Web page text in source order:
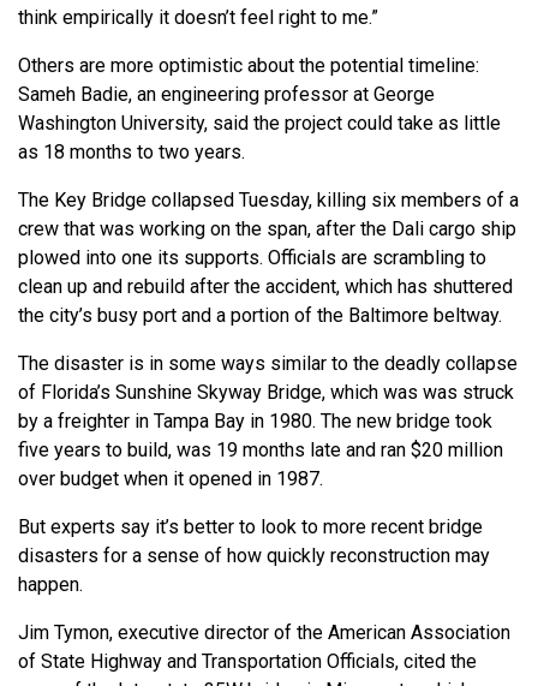
think empirically it doesn’t feel right to me.”
Others are more optimistic about the potential timeline:
Sameh Badie, an engineering professor at George
Washington University, said the project could take as little
as 18 months to two years.
The Key Bridge collapsed Tuesday, killing six members of a
crew that was working on the span, after the Dali cargo ship
plowed into one its supports. Officials are scrambling to
clean up and rebuild after the accident, which has shuttered
the city’s busy port and a portion of the Baltimore beltway.
The disaster is in some ways similar to the deadly collapse
of Florida’s Sunshine Skyway Bridge, which was was struck
by a freighter in Tampa Bay in 1980. The new bridge took
five years to build, was 19 months late and ran $20 million
over budget when it opened in 1987.
But experts say it’s better to look to more recent bridge
disasters for a sense of how quickly reconstruction may
happen.
Jim Tymon, executive director of the American Association
of State Highway and Transportation Officials, cited the